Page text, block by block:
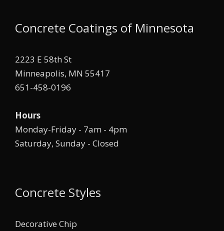
Concrete Coatings of Minnesota
2223 E 58th St
Minneapolis, MN 55417
651-458-0196
Hours
Monday-Friday - 7am - 4pm
Saturday, Sunday - Closed
Concrete Styles
Decorative Chip